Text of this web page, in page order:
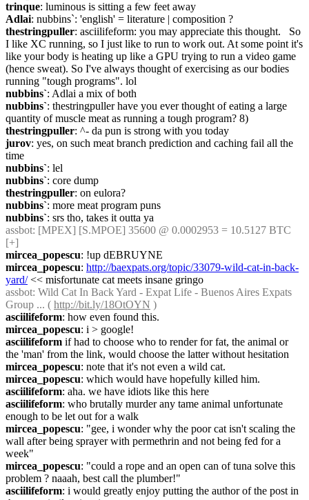
trinque: luminous is sitting a few feet away
Adlai: nubbins`: 'english' = literature | composition ?
thestringpuller: asciilifeform: you may appreciate this thought.   So
I like XC running, so I just like to run to work out. At some point it's
like your body is heating up like a GPU trying to run a video game
(hence sweat). So I've always thought of exercising as our bodies
running "tough programs". lol
nubbins`: Adlai a mix of both
nubbins`: thestringpuller have you ever thought of eating a large
quantity of muscle meat as running a tough program? 8)
thestringpuller: ^- da pun is strong with you today
jurov: yes, on such meat branch prediction and caching fail all the
time
nubbins`: lel
nubbins`: core dump
thestringpuller: on eulora?
nubbins`: more meat program puns
nubbins`: srs tho, takes it outta ya
assbot: [MPEX] [S.MPOE] 35600 @ 0.0002953 = 10.5127 BTC
[+]
mircea_popescu: !up dEBRUYNE
mircea_popescu: http://baexpats.org/topic/33079-wild-cat-in-back-
yard/ << misfortunate cat meets insane gringo
assbot: Wild Cat In Back Yard - Expat Life - Buenos Aires Expats
Group ... ( http://bit.ly/18OtOYN )
asciilifeform: how even found this.
mircea_popescu: i > google!
asciilifeform if had to choose who to render for fat, the animal or
the 'man' from the link, would choose the latter without hesitation
mircea_popescu: note that it's not even a wild cat.
mircea_popescu: which would have hopefully killed him.
asciilifeform: aha. we have idiots like this here
asciilifeform: who brutally murder any tame animal unfortunate
enough to be let out for a walk
mircea_popescu: "gee, i wonder why the poor cat isn't scaling the
wall after being sprayer with permethrin and not being fed for a
week"
mircea_popescu: "could a rope and an open can of tuna solve this
problem ? naaah, best call the plumber!"
asciilifeform: i would greatly enjoy putting the author of the post in